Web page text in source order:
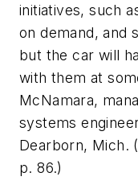
initiatives, such
on demand, and
but the car will
with them at
McNamara,
systems
Dearborn, Mich.
p. 86.)